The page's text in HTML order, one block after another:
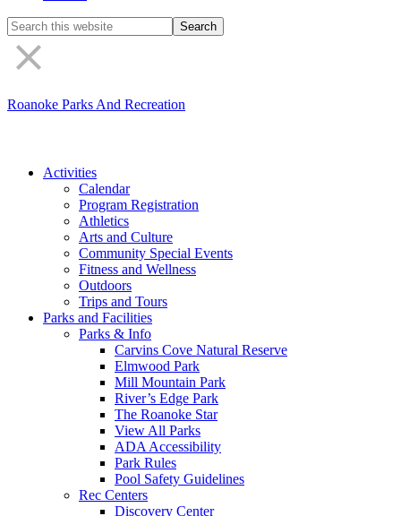
Search
the
site
Roanoke Parks And Recreation
Activities
Calendar
Program Registration
Athletics
Arts and Culture
Community Special Events
Fitness and Wellness
Outdoors
Trips and Tours
Parks and Facilities
Parks & Info
Carvins Cove Natural Reserve
Elmwood Park
Mill Mountain Park
River’s Edge Park
The Roanoke Star
View All Parks
ADA Accessibility
Park Rules
Pool Safety Guidelines
Rec Centers
Discovery Center